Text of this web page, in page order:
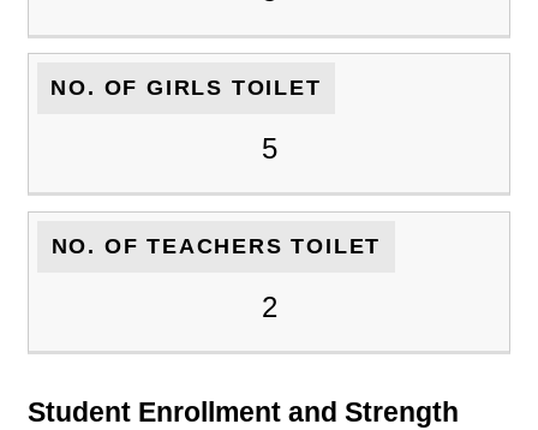
NO. OF GIRLS TOILET
5
NO. OF TEACHERS TOILET
2
Student Enrollment and Strength